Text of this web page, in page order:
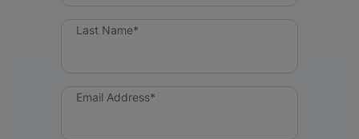
Last Name*
Email Address*